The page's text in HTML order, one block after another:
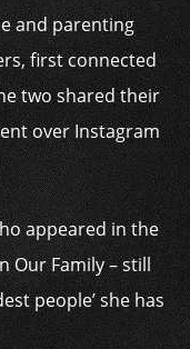
and parenting
first connected
two shared their
over Instagram
appeared in the
Our Family – still
people’ she has